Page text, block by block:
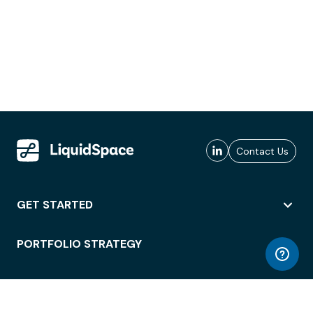
Contact Us
GET STARTED
PORTFOLIO STRATEGY
WORKSPACE ACCESS